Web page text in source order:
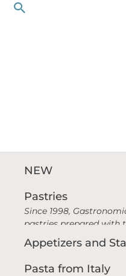
SkipSearch
NEW
Pastries
Since 1998,
pastries prepared with
Appetizers and
Pasta from Italy